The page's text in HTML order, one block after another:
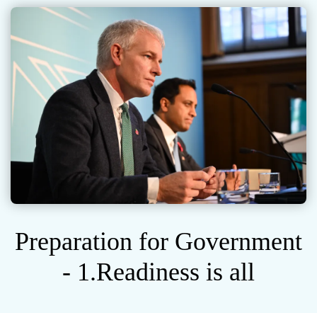
Preparation for Government
- 1.Readiness is all